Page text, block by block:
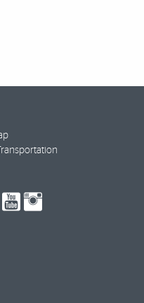
social-
twitter
social-
youtube